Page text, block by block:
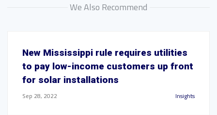
We Also Recommend
New Mississippi rule requires utilities
to pay low-income customers up front
for solar installations
Sep 28, 2022 Insights